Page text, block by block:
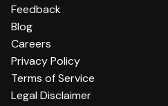
Feedback
Blog
Careers
Privacy Policy
Terms of Service
Legal Disclaimer